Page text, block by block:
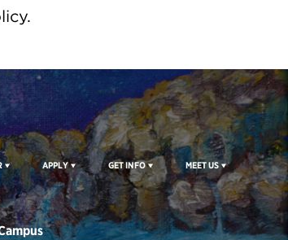
APPLY GET INFO MEET US